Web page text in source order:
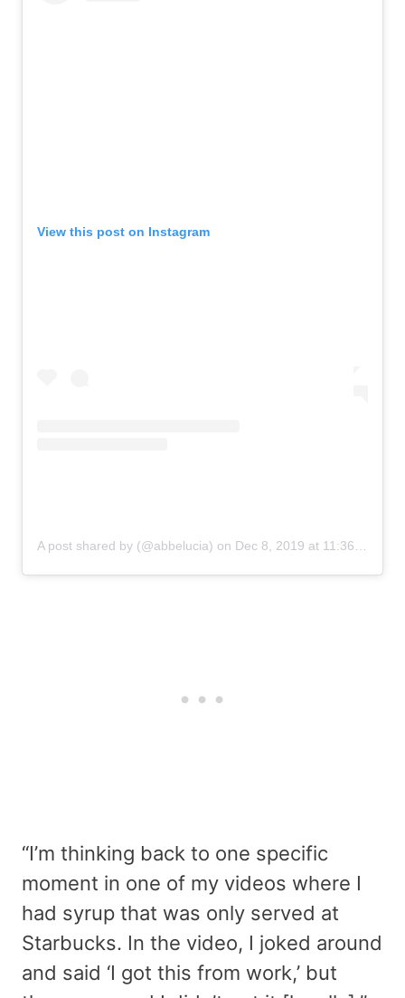
View this post on Instagram
A post shared by (@abbelucia) on Dec 8, 2019 at 11:36am PST
“I’m thinking back to one specific
moment in one of my videos where I
had syrup that was only served at
Starbucks. In the video, I joked around
and said ‘I got this from work,’ but